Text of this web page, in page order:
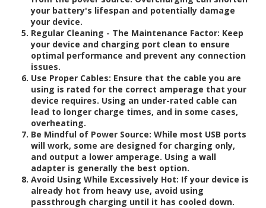
your battery's lifespan and potentially damage
your device.
Regular Cleaning - The Maintenance Factor: Keep
your device and charging port clean to ensure
optimal performance and prevent any connection
issues.
Use Proper Cables: Ensure that the cable you are
using is rated for the correct amperage that your
device requires. Using an under-rated cable can
lead to longer charge times, and in some cases,
overheating.
Be Mindful of Power Source: While most USB ports
will work, some are designed for charging only,
and output a lower amperage. Using a wall
adapter is generally the best option.
Avoid Using While Excessively Hot: If your device is
already hot from heavy use, avoid using
passthrough charging until it has cooled down.